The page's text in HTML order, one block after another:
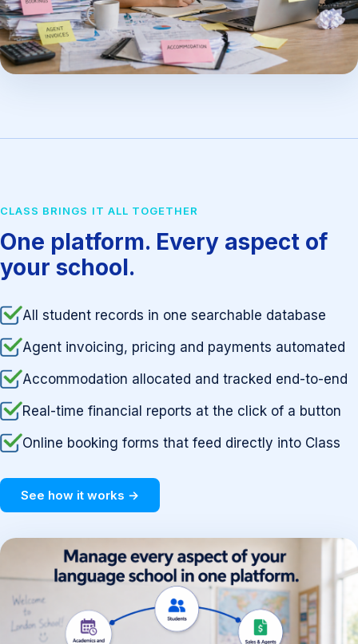
CLASS BRINGS IT ALL TOGETHER
One platform. Every aspect of
your school.
All student records in one searchable database
Agent invoicing, pricing and payments automated
Accommodation allocated and tracked end-to-end
Real-time financial reports at the click of a button
Online booking forms that feed directly into Class
See how it works →